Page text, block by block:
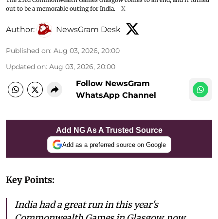
out to be a memorable outing for India.
X
Author: NewsGram Desk
Published on: Aug 03, 2026, 20:00
Updated on: Aug 03, 2026, 20:00
Follow NewsGram
WhatsApp Channel
Add NG As A Trusted Source
Add as a preferred source on Google
Key Points:
India had a great run in this year's